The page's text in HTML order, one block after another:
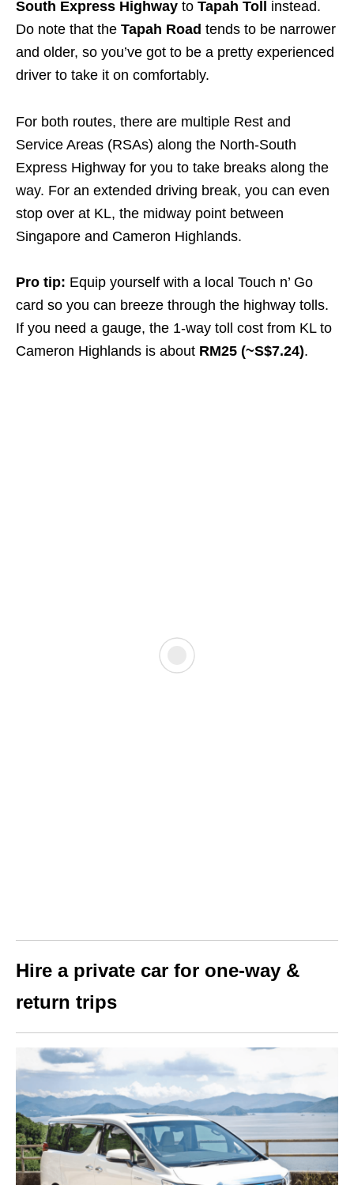
South Express Highway to Tapah Toll instead.
Do note that the Tapah Road tends to be narrower
and older, so you’ve got to be a pretty experienced
driver to take it on comfortably.
For both routes, there are multiple Rest and
Service Areas (RSAs) along the North-South
Express Highway for you to take breaks along the
way. For an extended driving break, you can even
stop over at KL, the midway point between
Singapore and Cameron Highlands.
Pro tip: Equip yourself with a local Touch n’ Go
card so you can breeze through the highway tolls.
If you need a gauge, the 1-way toll cost from KL to
Cameron Highlands is about RM25 (~S$7.24).
Hire a private car for one-way &
return trips